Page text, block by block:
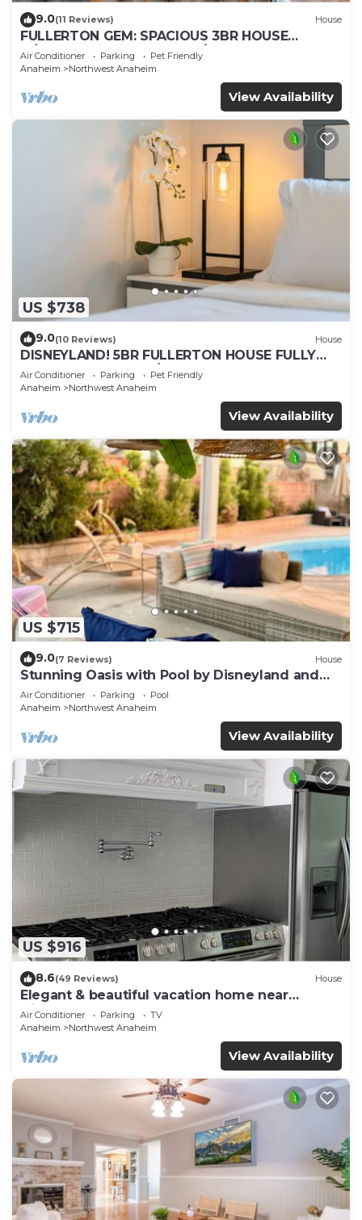
9.0(11 Reviews) House
FULLERTON GEM: SPACIOUS 3BR HOUSE
w/GARAGE & FENCED YARD/PATIO p56
Air Conditioner Parking
Pet Friendly
Anaheim
Northwest Anaheim
View Availability
US $738
9.0(10 Reviews) House
DISNEYLAND! 5BR FULLERTON HOUSE FULLY
REMODELED 2023 w/GARAGE & FENCED YARD
p61
Air Conditioner Parking
Pet Friendly
Anaheim
Northwest Anaheim
View Availability
US $715
9.0(7 Reviews) House
Stunning Oasis with Pool by Disneyland and
Knotts.
Air Conditioner Parking
Pool
Anaheim
Northwest Anaheim
View Availability
US $916
8.6(49 Reviews) House
Elegant & beautiful vacation home near
Disneyland
Air Conditioner Parking
TV
Anaheim
Northwest Anaheim
View Availability